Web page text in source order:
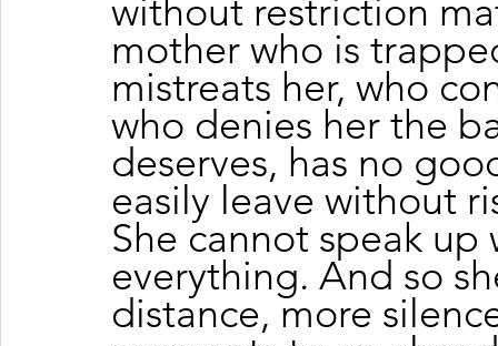
without restriction
mother who is
mistreats her, who
who denies her the
deserves, has no
easily leave without
She cannot speak
everything. And so
distance, more